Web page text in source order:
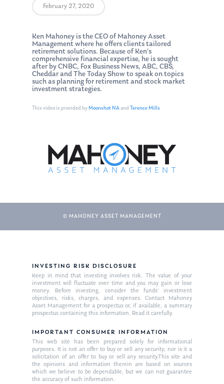
February 27, 2020
Ken Mahoney is the CEO of Mahoney Asset
Management where he offers clients tailored
retirement solutions. Because of Ken’s
comprehensive financial expertise, he is sought
after by CNBC, Fox Business News, ABC, CBS,
Cheddar and The Today Show to speak on topics
such as planning for retirement and stock market
investment strategies.
This video is provided byMoonshot NAand Terence Mills
© MAHONEY ASSET MANAGEMENT
INVESTING RISK DISCLOSURE
Keep in mind that investing involves risk. The value of your
investment will fluctuate over time and you may gain or lose
money. Before investing, consider the funds’ investment
objectives, risks, charges, and expenses. Contact Mahoney
Asset Management for a prospectus or, if available, a summary
prospectus containing this information. Read it carefully.
IMPORTANT CONSUMER INFORMATION
This web site has been prepared solely for informational
purposes. It is not an offer to buy or sell any security; nor is it a
solicitation of an offer to buy or sell any security.This site and
the opinions and information therein are based on sources
which we believe to be dependable, but we can not guarantee
the accuracy of such information.
About Us
Our Mission
Management Team
Publications
Market News
In the Press
Ken on TV
Ken in the News
Resources
Articles
Contact